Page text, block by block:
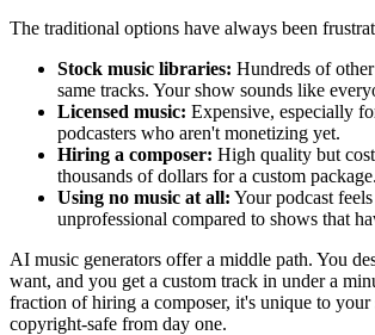
The traditional options have always been
Stock music libraries: Hundreds of
same tracks. Your show sounds like
Licensed music: Expensive, especially
podcasters who aren't monetizing yet.
Hiring a composer: High quality but
thousands of dollars for a custom package.
Using no music at all: Your podcast
unprofessional compared to shows that
AI music generators offer a middle path. You
want, and you get a custom track in under a
fraction of hiring a composer, it's unique to your
copyright-safe from day one.